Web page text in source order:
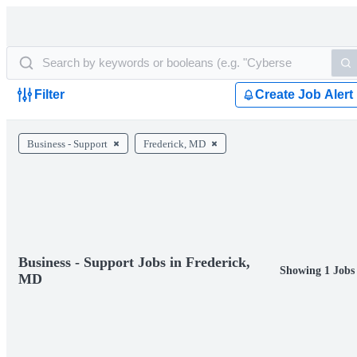
Filter Create Job Alert
Business - Support Frederick, MD
Business - Support Jobs in Frederick,
MD
Showing 1 Jobs